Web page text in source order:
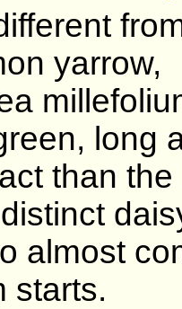
yarrow,
long
than
almost
starts.